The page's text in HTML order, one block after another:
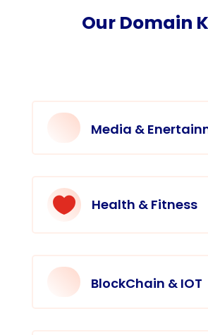
Our Domain
Media &
 Health & Fitness
BlockChain & IOT